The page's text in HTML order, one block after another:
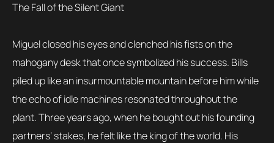
The Fall of the Silent Giant
Miguel closed his eyes and clenched his fists on the
mahogany desk that once symbolized his success. Bills
piled up like an insurmountable mountain before him while
the echo of idle machines resonated throughout the
plant. Three years ago, when he bought out his founding
partners’ stakes, he felt like the king of the world. His